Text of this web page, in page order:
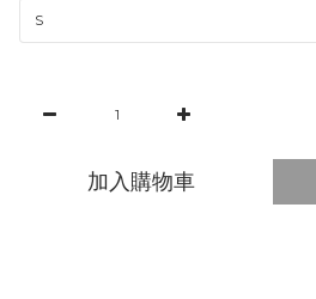
加入購物車